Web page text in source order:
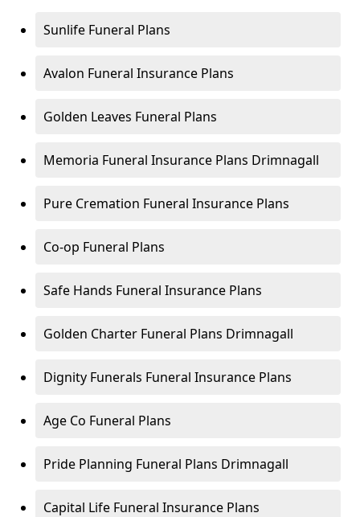
Sunlife Funeral Plans
Avalon Funeral Insurance Plans
Golden Leaves Funeral Plans
Memoria Funeral Insurance Plans Drimnagall
Pure Cremation Funeral Insurance Plans
Co-op Funeral Plans
Safe Hands Funeral Insurance Plans
Golden Charter Funeral Plans Drimnagall
Dignity Funerals Funeral Insurance Plans
Age Co Funeral Plans
Pride Planning Funeral Plans Drimnagall
Capital Life Funeral Insurance Plans